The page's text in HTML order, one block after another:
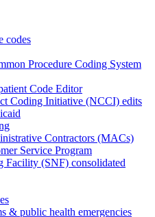
codes
Procedure Coding System
Code Editor
Coding Initiative (NCCI) edits
Contractors (MACs)
Service Program
Facility (SNF) consolidated
& public health emergencies